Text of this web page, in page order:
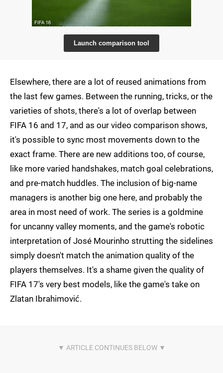
Launch comparison tool
Elsewhere, there are a lot of reused animations from
the last few games. Between the running, tricks, or the
varieties of shots, there's a lot of overlap between
FIFA 16 and 17, and as our video comparison shows,
it's possible to sync most movements down to the
exact frame. There are new additions too, of course,
like more varied handshakes, match goal celebrations,
and pre-match huddles. The inclusion of big-name
managers is another big one here, and probably the
area in most need of work. The series is a goldmine
for uncanny valley moments, and the game's robotic
interpretation of José Mourinho strutting the sidelines
simply doesn't match the animation quality of the
players themselves. It's a shame given the quality of
FIFA 17's very best models, like the game's take on
Zlatan Ibrahimović.